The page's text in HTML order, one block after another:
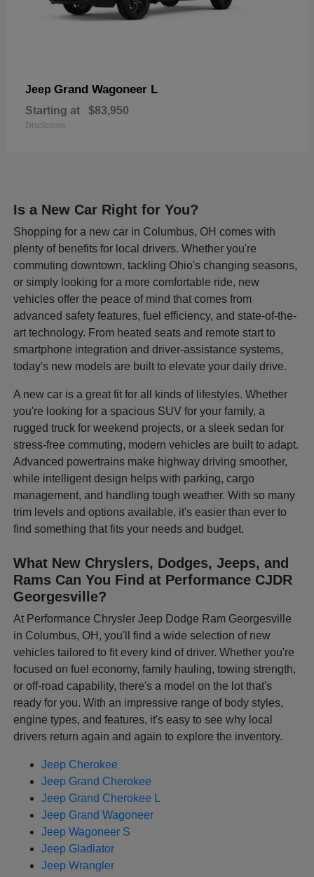
Jeep Grand Wagoneer L
Starting at $83,950
Disclosure
Is a New Car Right for You?
Shopping for a new car in Columbus, OH comes with
plenty of benefits for local drivers. Whether you're
commuting downtown, tackling Ohio's changing seasons,
or simply looking for a more comfortable ride, new
vehicles offer the peace of mind that comes from
advanced safety features, fuel efficiency, and state-of-the-
art technology. From heated seats and remote start to
smartphone integration and driver-assistance systems,
today's new models are built to elevate your daily drive.
A new car is a great fit for all kinds of lifestyles. Whether
you're looking for a spacious SUV for your family, a
rugged truck for weekend projects, or a sleek sedan for
stress-free commuting, modern vehicles are built to adapt.
Advanced powertrains make highway driving smoother,
while intelligent design helps with parking, cargo
management, and handling tough weather. With so many
trim levels and options available, it's easier than ever to
find something that fits your needs and budget.
What New Chryslers, Dodges, Jeeps, and
Rams Can You Find at Performance CJDR
Georgesville?
At Performance Chrysler Jeep Dodge Ram Georgesville
in Columbus, OH, you'll find a wide selection of new
vehicles tailored to fit every kind of driver. Whether you're
focused on fuel economy, family hauling, towing strength,
or off-road capability, there's a model on the lot that's
ready for you. With an impressive range of body styles,
engine types, and features, it's easy to see why local
drivers return again and again to explore the inventory.
Jeep Cherokee
Jeep Grand Cherokee
Jeep Grand Cherokee L
Jeep Grand Wagoneer
Jeep Wagoneer S
Jeep Gladiator
Jeep Wrangler